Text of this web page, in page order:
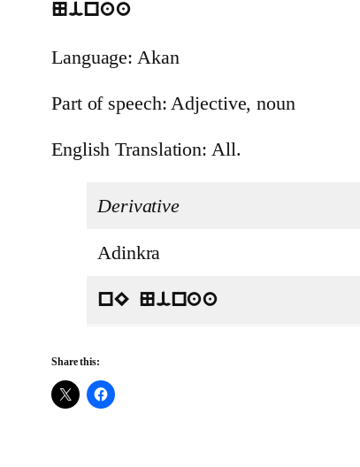
Ninaa
Language: Akan
Part of speech: Adjective, noun
English Translation: All.
Derivative
Adinkra
nE Ninaa
Share this: